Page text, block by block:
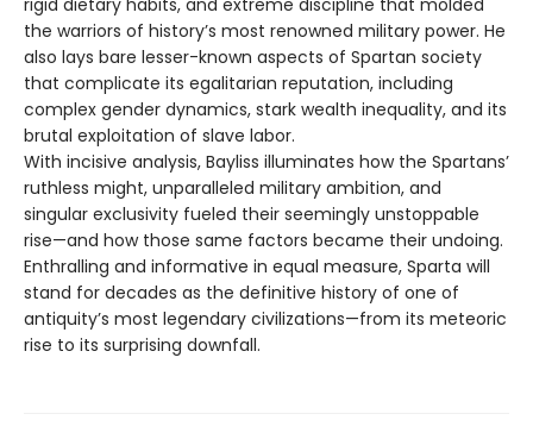
the warriors of history’s most renowned military power. He
also lays bare lesser-known aspects of Spartan society
that complicate its egalitarian reputation, including
complex gender dynamics, stark wealth inequality, and its
brutal exploitation of slave labor.
With incisive analysis, Bayliss illuminates how the Spartans’
ruthless might, unparalleled military ambition, and
singular exclusivity fueled their seemingly unstoppable
rise—and how those same factors became their undoing.
Enthralling and informative in equal measure, Sparta will
stand for decades as the definitive history of one of
antiquity’s most legendary civilizations—from its meteoric
rise to its surprising downfall.